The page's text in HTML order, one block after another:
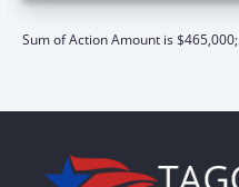
Sum of Action Amount is $465,000;